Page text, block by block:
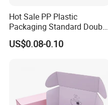
Hot Sale PP Plastic
Packaging Standard Double
Opening Round Oral Pouch
Can
US$0.08-0.10